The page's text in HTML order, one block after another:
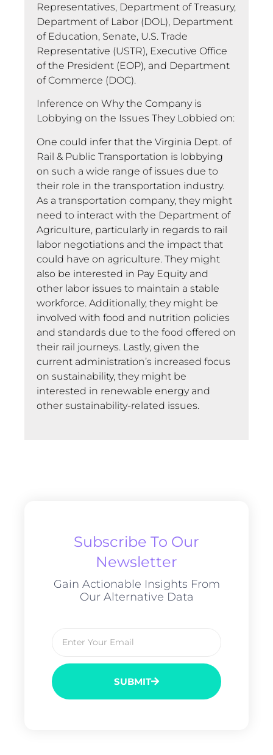
Representatives, Department of Treasury,
Department of Labor (DOL), Department
of Education, Senate, U.S. Trade
Representative (USTR), Executive Office
of the President (EOP), and Department
of Commerce (DOC).
Inference on Why the Company is
Lobbying on the Issues They Lobbied on:
One could infer that the Virginia Dept. of
Rail & Public Transportation is lobbying
on such a wide range of issues due to
their role in the transportation industry.
As a transportation company, they might
need to interact with the Department of
Agriculture, particularly in regards to rail
labor negotiations and the impact that
could have on agriculture. They might
also be interested in Pay Equity and
other labor issues to maintain a stable
workforce. Additionally, they might be
involved with food and nutrition policies
and standards due to the food offered on
their rail journeys. Lastly, given the
current administration’s increased focus
on sustainability, they might be
interested in renewable energy and
other sustainability-related issues.
Subscribe To Our
Newsletter
Gain Actionable Insights From
Our Alternative Data
SUBMIT